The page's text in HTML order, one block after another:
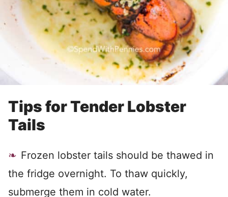
Tips for Tender Lobster
Tails
Frozen lobster tails should be thawed in
the fridge overnight. To thaw quickly,
submerge them in cold water.